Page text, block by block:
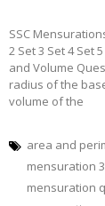
SSC
2 Set 3 Set 4 Set
and Volume
radius of the
volume of the
area and
mensuration
mensuration